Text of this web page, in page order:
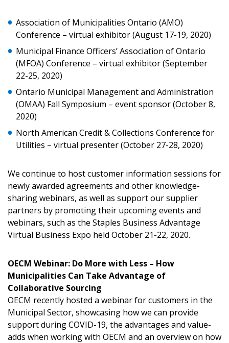
Association of Municipalities Ontario (AMO)
Conference – virtual exhibitor (August 17-19, 2020)
Municipal Finance Officers’ Association of Ontario
(MFOA) Conference – virtual exhibitor (September
22-25, 2020)
Ontario Municipal Management and Administration
(OMAA) Fall Symposium – event sponsor (October 8,
2020)
North American Credit & Collections Conference for
Utilities – virtual presenter (October 27-28, 2020)
We continue to host customer information sessions for
newly awarded agreements and other knowledge-
sharing webinars, as well as support our supplier
partners by promoting their upcoming events and
webinars, such as the Staples Business Advantage
Virtual Business Expo held October 21-22, 2020.
OECM Webinar: Do More with Less – How
Municipalities Can Take Advantage of
Collaborative Sourcing
OECM recently hosted a webinar for customers in the
Municipal Sector, showcasing how we can provide
support during COVID-19, the advantages and value-
adds when working with OECM and an overview on how
Sign In / Create New Account
Returning Users
Email Address
Forgot your Password?
Remember Me
Become a Customer
Password Reset